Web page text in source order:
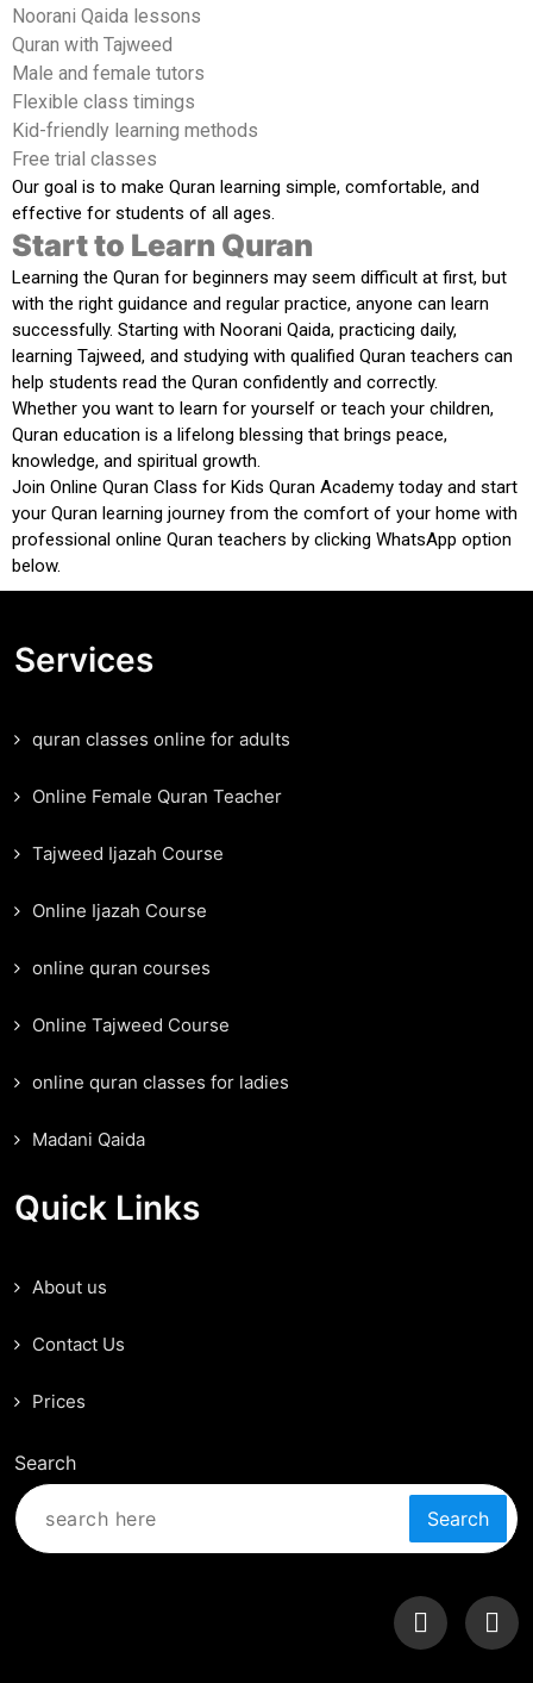
Noorani Qaida lessons
Quran with Tajweed
Male and female tutors
Flexible class timings
Kid-friendly learning methods
Free trial classes
Our goal is to make Quran learning simple, comfortable, and
effective for students of all ages.
Start to Learn Quran
Learning the Quran for beginners may seem difficult at first, but
with the right guidance and regular practice, anyone can learn
successfully. Starting with Noorani Qaida, practicing daily,
learning Tajweed, and studying with qualified Quran teachers can
help students read the Quran confidently and correctly.
Whether you want to learn for yourself or teach your children,
Quran education is a lifelong blessing that brings peace,
knowledge, and spiritual growth.
Join Online Quran Class for Kids Quran Academy today and start
your Quran learning journey from the comfort of your home with
professional online Quran teachers by clicking WhatsApp option
below.
Services
quran classes online for adults
Online Female Quran Teacher
Tajweed Ijazah Course
Online Ijazah Course
online quran courses
Online Tajweed Course
online quran classes for ladies
Madani Qaida
Quick Links
About us
Contact Us
Prices
Search
Search